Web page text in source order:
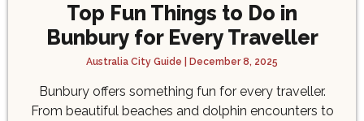
Top Fun Things to Do in
Bunbury for Every Traveller
Australia City Guide December 8, 2025
Bunbury offers something fun for every traveller.
From beautiful beaches and dolphin encounters to